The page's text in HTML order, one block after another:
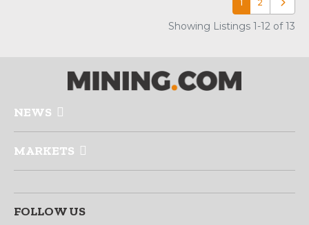
1 2 Older
Showing Listings 1-12 of 13
NEWS
MARKETS
FOLLOW US